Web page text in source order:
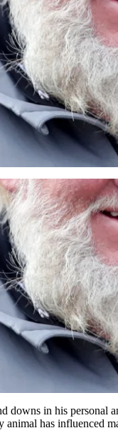
downs in his
has influenced